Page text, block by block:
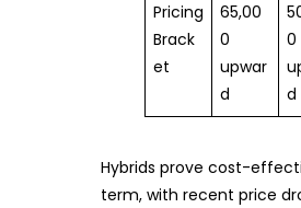
Pricing
Brack
et
65,00
0
upwar
d
0
d
Hybrids prove cost-
term, with recent price